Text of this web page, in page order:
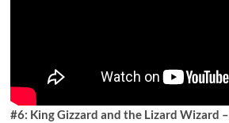
#6: King Gizzard and the Lizard Wizard